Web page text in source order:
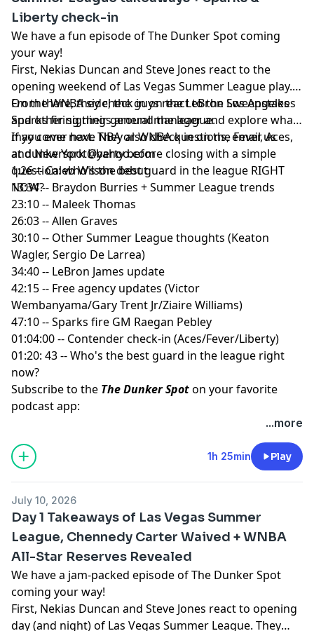
Liberty check-in
We have a fun episode of The Dunker Spot coming
your way!
First, Nekias Duncan and Steve Jones react to the
opening weekend of Las Vegas Summer League play.
From there, they check in on the LeBron Sweepstakes
and other signings around the league.
On the WNBA side, the guys react to the Los Angeles
Sparks firing their general manager and explore what
may come next. They also check in on the Fever, Aces,
and New York Liberty before closing with a simple
question: who's the best guard in the league RIGHT
NOW?
If you ever have NBA or WNBA questions, email us
atdunkerspot@yahoo.com
1:26 -- Caleb Wilson debut
13:34 -- Braydon Burries + Summer League trends
23:10 -- Maleek Thomas
26:03 -- Allen Graves
30:10 -- Other Summer League thoughts (Keaton
Wagler, Sergio De Larrea)
34:40 -- LeBron James update
42:15 -- Free agency updates (Victor
Wembanyama/Gary Trent Jr/Ziaire Williams)
47:10 -- Sparks fire GM Raegan Pebley
01:04:00 -- Contender check-in (Aces/Fever/Liberty)
01:20: 43 -- Who's the best guard in the league right
now?
Subscribe to the The Dunker Spoton your favorite
podcast app:
🖥️ YouTube
📢 Check out the
Yahoo Sports podcast network,
...more
1h 25min Play
July 10, 2026
Day 1 Takeaways of Las Vegas Summer
League, Chennedy Carter Waived + WNBA
All-Star Reserves Revealed
We have a jam-packed episode of The Dunker Spot
coming your way!
First, Nekias Duncan and Steve Jones react to opening
day (and night) of Las Vegas Summer League. They